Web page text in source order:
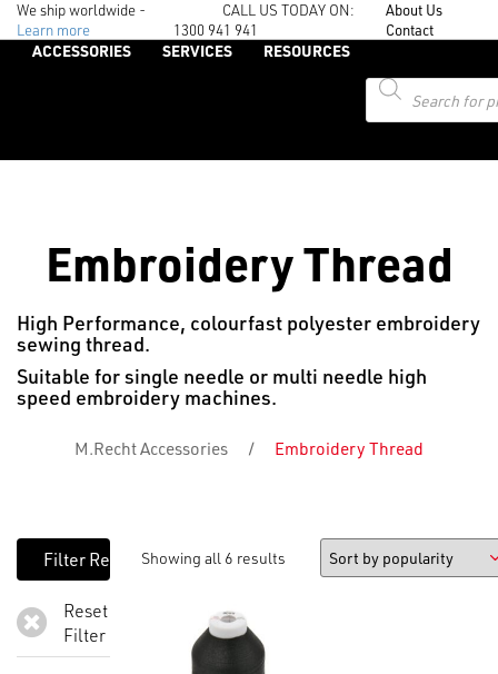
We ship worldwide -
Learn more
CALL US TODAY ON:
1300 941 941
About Us
Contact
ACCESSORIES SERVICES
RESOURCES
Products
search
Embroidery Thread
High Performance, colourfast polyester embroidery
sewing thread.
Suitable for single needle or multi needle high
speed embroidery machines.
M.Recht Accessories / Embroidery Thread
Reset
Filter
Showing all 6 results